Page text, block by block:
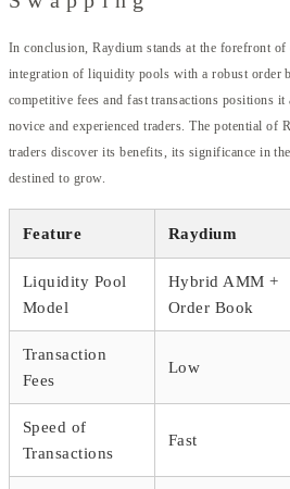
In conclusion, Raydium stands at the forefront of
integration of liquidity pools with a robust order
competitive fees and fast transactions positions
novice and experienced traders. The potential of
traders discover its benefits, its significance in
destined to grow.
Feature Raydium
Liquidity Pool
Model
Hybrid AMM +
Order Book
Transaction
Fees
Low
Speed of
Transactions
Fast